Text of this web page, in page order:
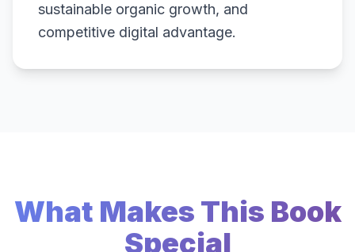
sustainable organic growth, and
competitive digital advantage.
What Makes This Book
Special